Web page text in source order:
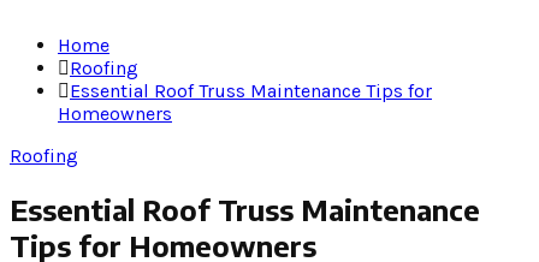
Home
Roofing
Essential Roof Truss Maintenance Tips for
Homeowners
Roofing
Essential Roof Truss Maintenance
Tips for Homeowners